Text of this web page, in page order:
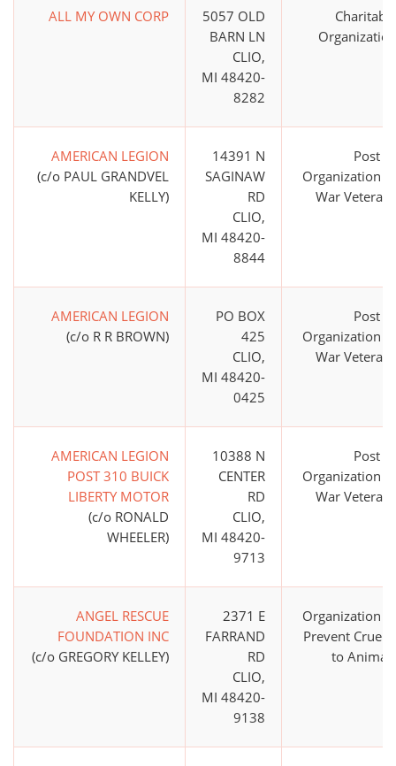
ALL MY OWN CORP
5057 OLD
BARN LN
CLIO,
MI 48420-
8282
Charitable
Organization
AMERICAN LEGION
(c/o PAUL GRANDVEL
KELLY)
14391 N
SAGINAW
RD
CLIO,
MI 48420-
8844
Post or
Organization of
War Veterans
AMERICAN LEGION
(c/o R R BROWN)
PO BOX
425
CLIO,
MI 48420-
0425
Post or
Organization of
War Veterans
AMERICAN LEGION
POST 310 BUICK
LIBERTY MOTOR
(c/o RONALD
WHEELER)
10388 N
CENTER
RD
CLIO,
MI 48420-
9713
Post or
Organization of
War Veterans
ANGEL RESCUE
FOUNDATION INC
(c/o GREGORY KELLEY)
2371 E
FARRAND
RD
CLIO,
MI 48420-
9138
Organization to
Prevent Cruelty
to Animals